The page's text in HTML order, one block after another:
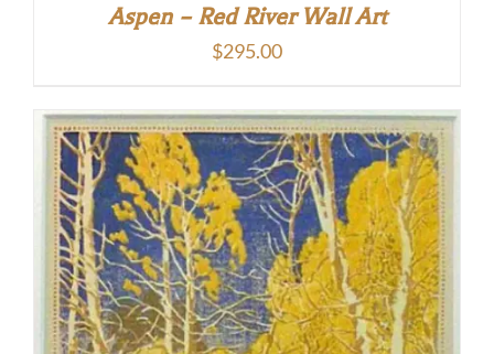
Aspen – Red River Wall Art
$295.00